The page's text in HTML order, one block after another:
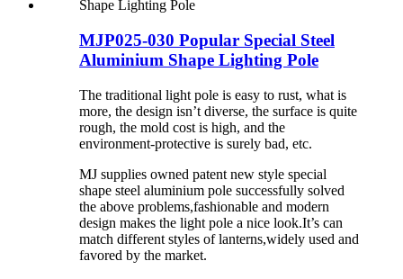
MJP025-030 Popular Special Steel
Aluminium Shape Lighting Pole
The traditional light pole is easy to rust, what is
more, the design isn’t diverse, the surface is quite
rough, the mold cost is high, and the
environment-protective is surely bad, etc.
MJ supplies owned patent new style special
shape steel aluminium pole successfully solved
the above problems,fashionable and modern
design makes the light pole a nice look.It’s can
match different styles of lanterns,widely used and
favored by the market.